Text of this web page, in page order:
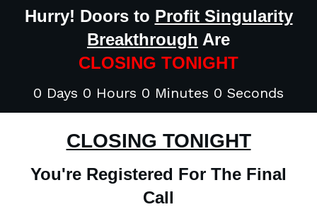
Hurry! Doors to Profit Singularity
Breakthrough Are
CLOSING TONIGHT
0 Days 0 Hours 0 Minutes 0 Seconds
CLOSING TONIGHT
You're Registered For The Final
Call